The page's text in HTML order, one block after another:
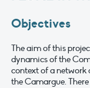
Objectives
The aim of this
dynamics of the
context of a network
the Camargue.